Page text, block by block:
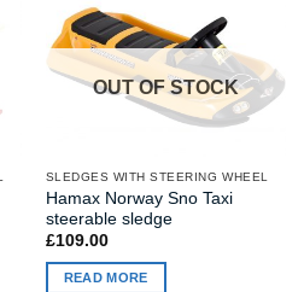
OUT OF STOCK
SLEDGES WITH STEERING WHEEL
Hamax Norway Sno Taxi
steerable sledge
£109.00
READ MORE